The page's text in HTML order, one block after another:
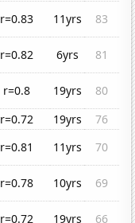
r=0.83 11yrs
83
r=0.82 6yrs
81
r=0.8 19yrs
80
r=0.72 19yrs
76
r=0.81 11yrs
70
r=0.78 10yrs
69
r=0.72 19yrs
66